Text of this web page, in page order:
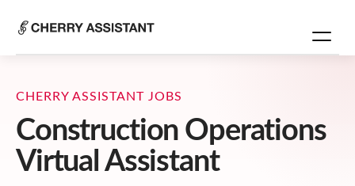
CHERRY ASSISTANT JOBS
Construction Operations
Virtual Assistant